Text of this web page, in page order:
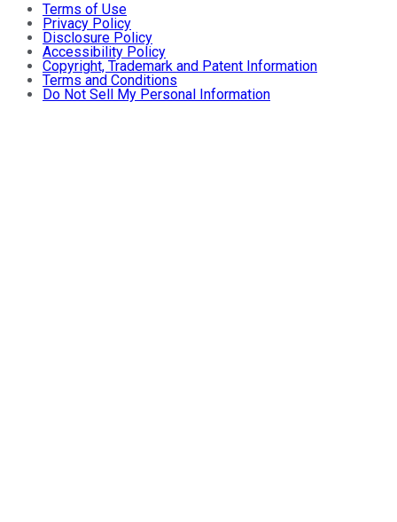
Terms of Use
Privacy Policy
Disclosure Policy
Accessibility Policy
Copyright, Trademark and Patent Information
Terms and Conditions
Do Not Sell My Personal Information